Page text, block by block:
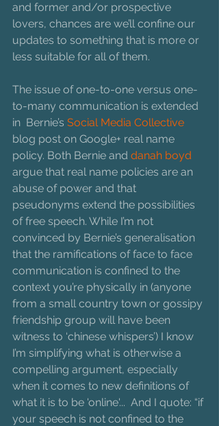
and former and/or prospective
lovers, chances are we’ll confine our
updates to something that is more or
less suitable for all of them.
The issue of one-to-one versus one-
to-many communication is extended
in  Bernie’s Social Media Collective
blog post on Google+ real name
policy. Both Bernie and danah boyd
argue that real name policies are an
abuse of power and that
pseudonyms extend the possibilities
of free speech. While I’m not
convinced by Bernie’s generalisation
that the ramifications of face to face
communication is confined to the
context you’re physically in (anyone
from a small country town or gossipy
friendship group will have been
witness to ‘chinese whispers’) I know
I’m simplifying what is otherwise a
compelling argument, especially
when it comes to new definitions of
what it is to be 'online'...  And I quote: “if
your speech is not confined to the